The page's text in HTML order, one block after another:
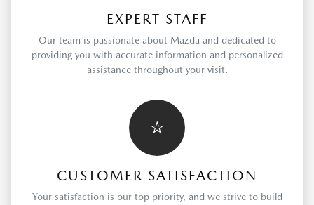
EXPERT STAFF
Our team is passionate about Mazda and dedicated to
providing you with accurate information and personalized
assistance throughout your visit.
⭐
CUSTOMER SATISFACTION
Your satisfaction is our top priority, and we strive to build